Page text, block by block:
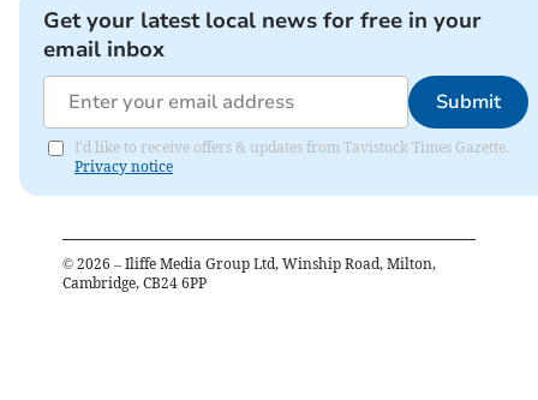
Get your latest local news for free in your
email inbox
Submit
I'd like to receive offers & updates from Tavistock Times Gazette.
Privacy notice
© 2026 – Iliffe Media Group Ltd, Winship Road, Milton,
Cambridge, CB24 6PP